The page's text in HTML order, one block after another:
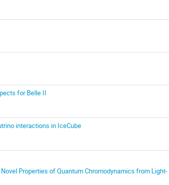
for Belle II
interactions in IceCube
Properties of Quantum Chromodynamics from Light-